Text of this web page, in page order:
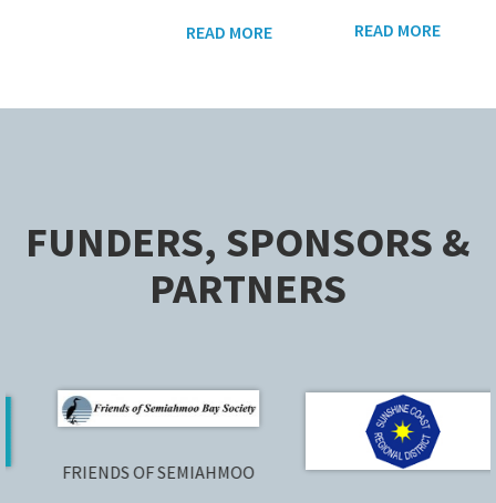
READ MORE READ MORE
FUNDERS, SPONSORS &
PARTNERS
FRIENDS OF SEMIAHMOO